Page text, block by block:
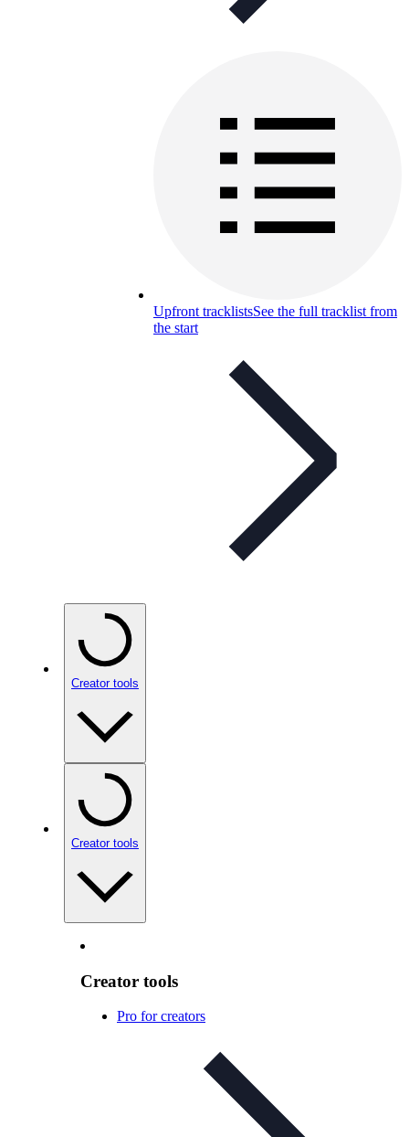
Upfront tracklistsSee the full tracklist from
the start
Creator tools
Creator tools
Creator tools
Pro for creators